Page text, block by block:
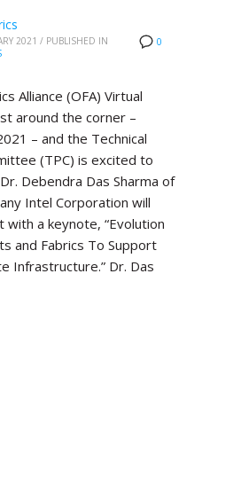
0
2021 / PUBLISHED IN
Alliance (OFA) Virtual
around the corner –
– and the Technical
(TPC) is excited to
Debendra Das Sharma of
Intel Corporation will
a keynote, “Evolution
and Fabrics To Support
Infrastructure.” Dr. Das